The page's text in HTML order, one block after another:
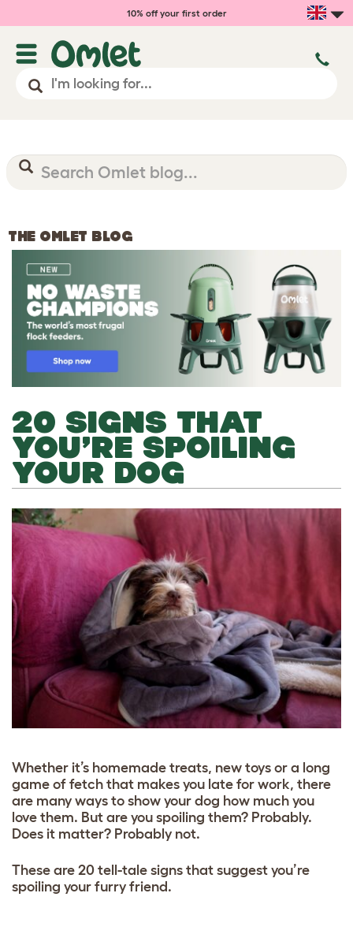
10% off your first order
THE OMLET BLOG
20 SIGNS THAT
YOU’RE SPOILING
YOUR DOG
Whether it’s homemade treats, new toys or a long
game of fetch that makes you late for work, there
are many ways to show your dog how much you
love them. But are you spoiling them? Probably.
Does it matter? Probably not.
These are 20 tell-tale signs that suggest you’re
spoiling your furry friend.